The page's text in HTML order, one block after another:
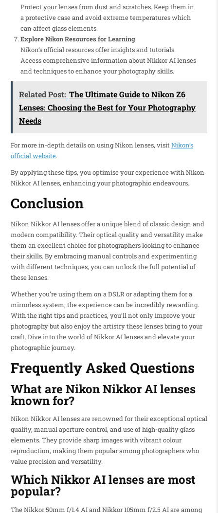
Protect your lenses from dust and scratches. Keep them in
a protective case and avoid extreme temperatures which
can affect glass elements.
Explore Nikon Resources for Learning
Nikon’s official resources offer insights and tutorials.
Access comprehensive information about Nikkor AI lenses
and techniques to enhance your photography skills.
Related Post: The Ultimate Guide to Nikon Z6
Lenses: Choosing the Best for Your Photography
Needs
For more in-depth details on using Nikon lenses, visitNikon’s
official website.
By applying these tips, you optimise your experience with Nikon
Nikkor AI lenses, enhancing your photographic endeavours.
Conclusion
Nikon Nikkor AI lenses offer a unique blend of classic design and
modern compatibility. Their optical quality and versatility make
them an excellent choice for photographers looking to enhance
their skills. By embracing manual controls and experimenting
with different techniques, you can unlock the full potential of
these lenses.
Whether you’re using them on a DSLR or adapting them for a
mirrorless system, the experience can be incredibly rewarding.
With the right tips and practices, you’ll not only improve your
photography but also enjoy the artistry these lenses bring to your
craft. Dive into the world of Nikkor AI lenses and elevate your
photographic journey.
Frequently Asked Questions
What are Nikon Nikkor AI lenses
known for?
Nikon Nikkor AI lenses are renowned for their exceptional optical
quality, manual aperture control, and use of high-quality glass
elements. They provide sharp images with vibrant colour
reproduction, making them popular among photographers who
value precision and versatility.
Which Nikkor AI lenses are most
popular?
The Nikkor 50mm f/1.4 AI and Nikkor 105mm f/2.5 AI are among